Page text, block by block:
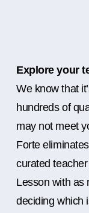
Explore your
We know that
hundreds of
may not meet
Forte
curated
Lesson with as
deciding which